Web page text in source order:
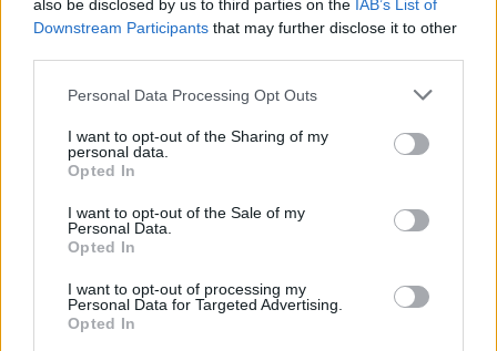
also be disclosed by us to third parties on the IAB’s List of
Downstream Participants that may further disclose it to other
Please note that this website/app uses one or more Google
not limited to your visit or usage behaviour. You may click to
grant or deny consent to Google and its third-party tags to
use your data for below specified purposes in below Google
consent section.
Personal Data Processing Opt Outs
I want to opt-out of the Sharing of my
personal data.
Opted In
I want to opt-out of the Sale of my
Personal Data.
Opted In
I want to opt-out of processing my
Personal Data for Targeted Advertising.
Opted In
Σε ψυχιατρική κλινική η πρωταγωνίστρια του
«Bridgerton» - «Θέλω να επιβιώσω και θα το κάνω»
Δείτε το βίντεο με το οποίο ανακοίνωσε η ηθοποιός
τους διαδικτυακούς της φίλους, για την κατάσταση
της υγείας της
27.05.2022, 17:01 3